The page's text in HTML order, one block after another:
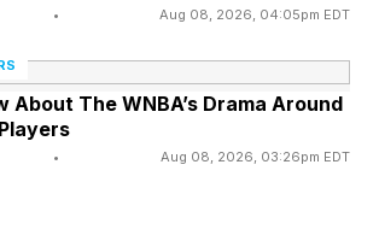
That is how much the
and Kelce, Forbes
police presence and
associated with the
• Aug 08, 2026, 04:05pm EDT
About The WNBA’s Drama Around
• Aug 08, 2026, 03:26pm EDT